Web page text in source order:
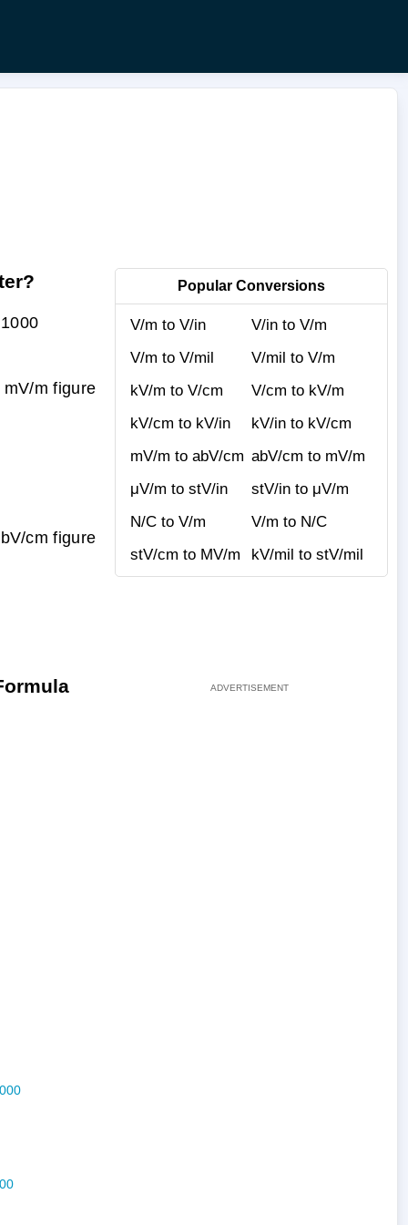
Popular Conversions
V/m to V/in
V/in to V/m
V/m to V/mil
V/mil to V/m
kV/m to V/cm
V/cm to kV/m
kV/cm to kV/in
kV/in to kV/cm
mV/m to abV/cm abV/cm to mV/m
μV/m to stV/in
stV/in to μV/m
N/C to V/m
V/m to N/C
stV/cm to MV/m
kV/mil to stV/mil
m figure
cm figure